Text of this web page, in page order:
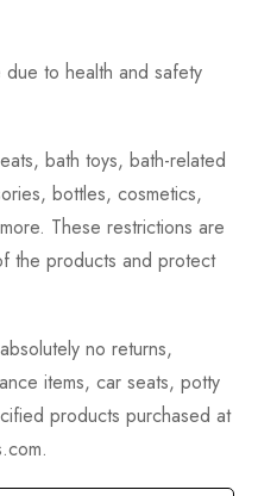
to health and safety
bath toys, bath-related
bottles, cosmetics,
These restrictions are
the products and protect
no returns,
items, car seats, potty
products purchased at